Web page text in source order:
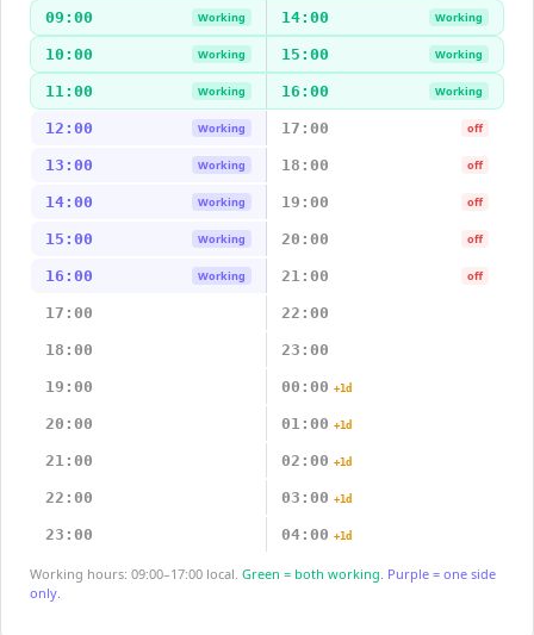
09:00 Working 14:00 Working
10:00 Working 15:00 Working
11:00 Working 16:00 Working
12:00 Working 17:00 off
13:00 Working 18:00 off
14:00 Working 19:00 off
15:00 Working 20:00 off
16:00 Working 21:00 off
17:00 22:00
18:00 23:00
19:00 00:00 +1d
20:00 01:00 +1d
21:00 02:00 +1d
22:00 03:00 +1d
23:00 04:00 +1d
Working hours: 09:00–17:00 local. Green = both working. Purple = one side
only.